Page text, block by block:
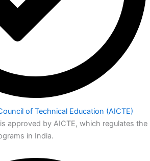
of Technical Education (AICTE)
approved by AICTE, which regulates the
in India.